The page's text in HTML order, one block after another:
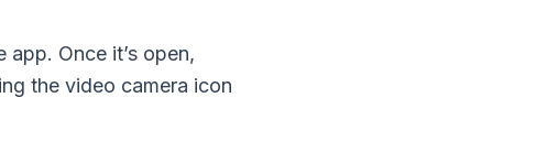
Once it’s open,
the video camera icon